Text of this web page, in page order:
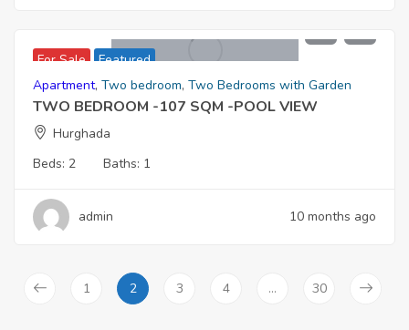
For Sale Featured
5,767,000
Apartment, Two bedroom, Two Bedrooms with Garden
TWO BEDROOM -107 SQM -POOL VIEW
Hurghada
Beds: 2 Baths: 1
admin 10 months ago
1 2 3 4 … 30